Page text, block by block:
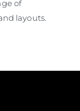
of
layouts.